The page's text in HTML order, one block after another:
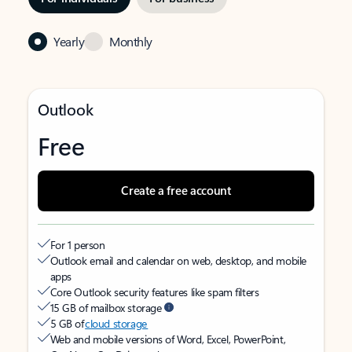
Yearly Monthly
Outlook
Free
Create a free account
For 1 person
Outlook email and calendar on web, desktop, and mobile
apps
Core Outlook security features like spam filters
15 GB of mailbox storage
5 GB ofcloud storage
Web and mobile versions of Word, Excel, PowerPoint,